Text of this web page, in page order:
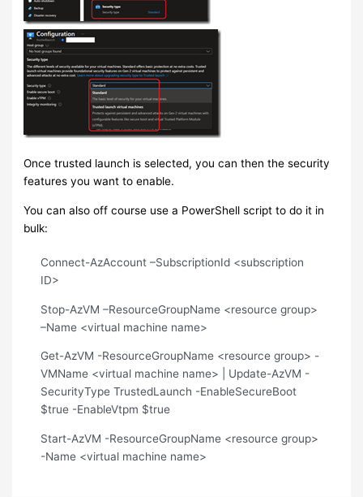
Once trusted launch is selected, you can then the security
features you want to enable.
You can also off course use a PowerShell script to do it in
bulk:
Connect-AzAccount –SubscriptionId <subscription
ID>
Stop-AzVM –ResourceGroupName <resource group>
–Name <virtual machine name>
Get-AzVM -ResourceGroupName <resource group> -
VMName <virtual machine name> | Update-AzVM -
SecurityType TrustedLaunch -EnableSecureBoot
$true -EnableVtpm $true
Start-AzVM -ResourceGroupName <resource group>
-Name <virtual machine name>